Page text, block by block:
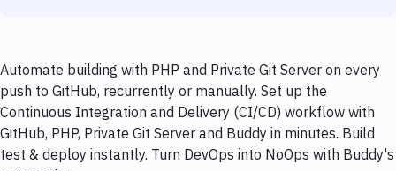
Automate building with PHP and Private Git Server on every
push to GitHub, recurrently or manually. Set up the
Continuous Integration and Delivery (CI/CD) workflow with
GitHub, PHP, Private Git Server and Buddy in minutes. Build
test & deploy instantly. Turn DevOps into NoOps with Buddy's